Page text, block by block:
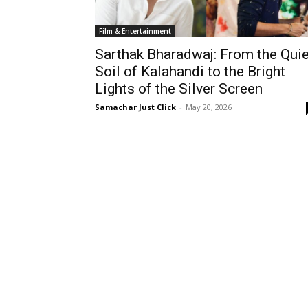
Film & Entertainment
Sarthak Bharadwaj: From the
Soil of Kalahandi to the Bright
Lights of the Silver Screen
Samachar Just Click - May 20, 2026